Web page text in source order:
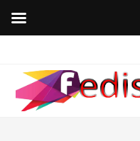
content